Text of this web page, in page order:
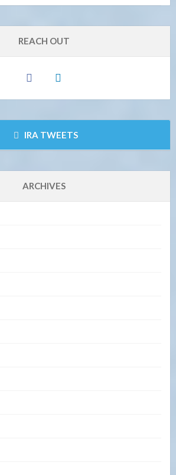
REACH OUT
IRA TWEETS
ARCHIVES